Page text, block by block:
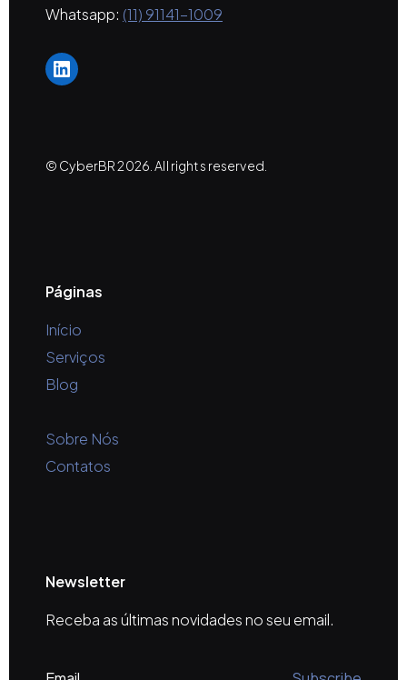
Whatsapp: (11) 91141-1009
LinkedIn
© CyberBR 2026. All rights reserved.
Páginas
Início
Serviços
Blog
Sobre Nós
Contatos
Newsletter
Receba as últimas novidades no seu email.